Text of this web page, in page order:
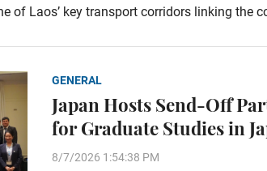
of Laos’ key transport corridors linking the
GENERAL
Japan Hosts Send-Off
for Graduate Studies in
8/7/2026 1:54:38 PM